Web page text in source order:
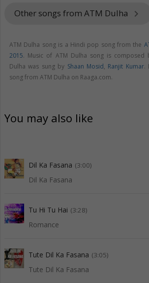
Other songs from ATM Dulha keyboard_arrow_right
ATM Dulha song is a Hindi pop song from the
2015. Music of ATM Dulha song is composed
Dulha was sung by Shaan Mosid, Ranjit Kumar.
song from ATM Dulha on Raaga.com.
You may also like
Dil Ka Fasana (3:00)
Dil Ka Fasana
Tu Hi Tu Hai (3:28)
Romance
Tute Dil Ka Fasana (3:05)
Tute Dil Ka Fasana